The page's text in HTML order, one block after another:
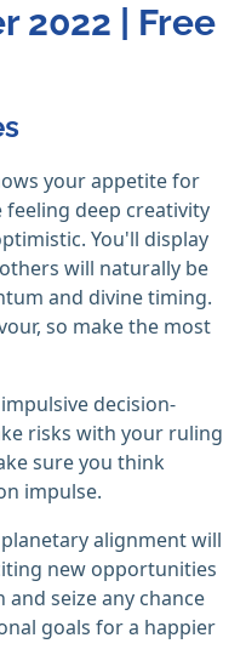
2022 | Free
your appetite for
feeling deep creativity
You'll display
will naturally be
and divine timing.
so make the most
decision-
risks with your ruling
sure you think
impulse.
alignment will
new opportunities
and seize any chance
goals for a happier